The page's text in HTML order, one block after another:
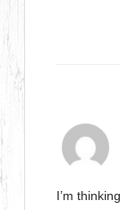
I’m